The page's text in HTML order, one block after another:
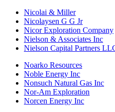
Nicolai & Miller
Nicolaysen G G Jr
Nicor Exploration Company
Nielson & Associates Inc
Nielson Capital Partners
Noarko Resources
Noble Energy Inc
Nonsuch Natural Gas Inc
Nor-Am Exploration
Norcen Energy Inc